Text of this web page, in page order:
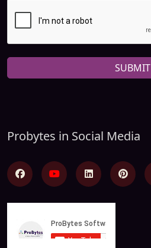
SUBMIT
Probytes in Social Media